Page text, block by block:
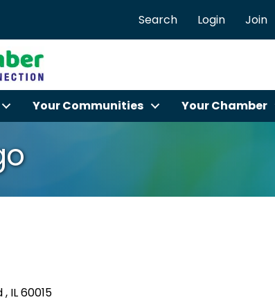
Search Login Join
Your Communities Your Chamber
IL60015